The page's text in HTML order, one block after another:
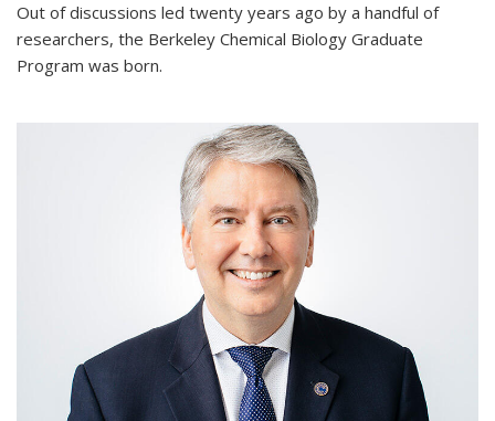
Out of discussions led twenty years ago by a handful of
researchers, the Berkeley Chemical Biology Graduate
Program was born.